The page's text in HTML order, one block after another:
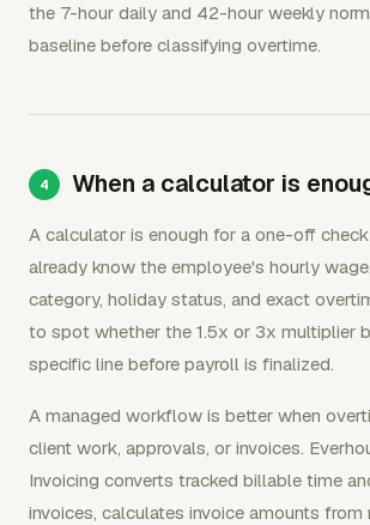
the 7-hour daily and 42-hour weekly
baseline before classifying overtime.
When a calculator is
A calculator is enough for a one-off
already know the employee's hourly
category, holiday status, and exact
to spot whether the 1.5x or 3x multiplier
specific line before payroll is finalized.
A managed workflow is better when
client work, approvals, or invoices.
Invoicing converts tracked billable time
invoices, calculates invoice amounts from